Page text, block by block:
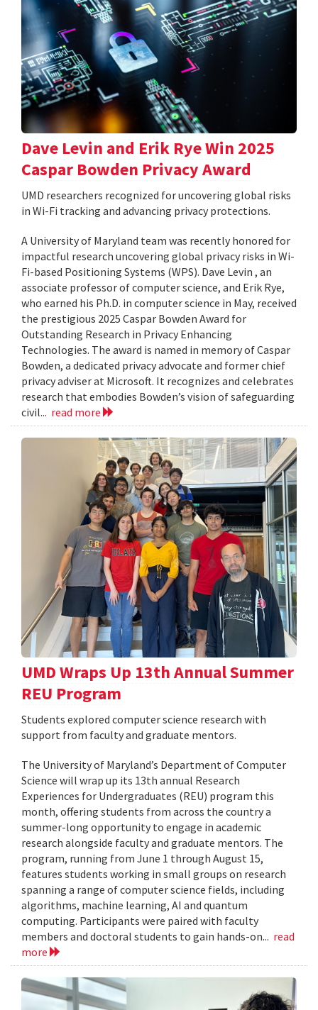
Dave Levin and Erik Rye Win 2025
Caspar Bowden Privacy Award
UMD researchers recognized for uncovering global risks
in Wi-Fi tracking and advancing privacy protections.
A University of Maryland team was recently honored for
impactful research uncovering global privacy risks in Wi-
Fi-based Positioning Systems (WPS). Dave Levin , an
associate professor of computer science, and Erik Rye,
who earned his Ph.D. in computer science in May, received
the prestigious 2025 Caspar Bowden Award for
Outstanding Research in Privacy Enhancing
Technologies. The award is named in memory of Caspar
Bowden, a dedicated privacy advocate and former chief
privacy adviser at Microsoft. It recognizes and celebrates
research that embodies Bowden’s vision of safeguarding
civil... read more
UMD Wraps Up 13th Annual Summer
REU Program
Students explored computer science research with
support from faculty and graduate mentors.
The University of Maryland’s Department of Computer
Science will wrap up its 13th annual Research
Experiences for Undergraduates (REU) program this
month, offering students from across the country a
summer-long opportunity to engage in academic
research alongside faculty and graduate mentors. The
program, running from June 1 through August 15,
features students working in small groups on research
spanning a range of computer science fields, including
algorithms, machine learning, AI and quantum
computing. Participants were paired with faculty
members and doctoral students to gain hands-on... read
more